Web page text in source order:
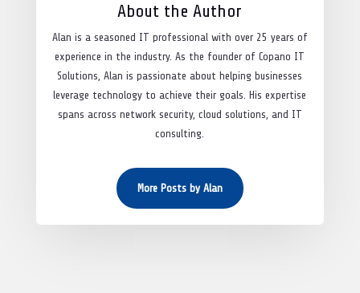
About the Author
Alan is a seasoned IT professional with over 25 years of
experience in the industry. As the founder of Copano IT
Solutions, Alan is passionate about helping businesses
leverage technology to achieve their goals. His expertise
spans across network security, cloud solutions, and IT
consulting.
More Posts by Alan